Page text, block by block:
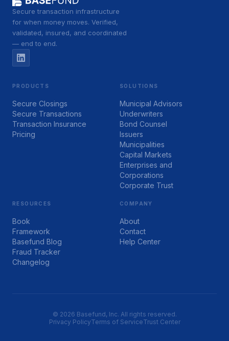
Secure transaction infrastructure
for when money moves. Verified,
validated, insured, and coordinated
— end to end.
PRODUCTS
Secure Closings
Secure Transactions
Transaction Insurance
Pricing
SOLUTIONS
Municipal Advisors
Underwriters
Bond Counsel
Issuers
Municipalities
Capital Markets
Enterprises and
Corporations
Corporate Trust
RESOURCES
Book
Framework
Basefund Blog
Fraud Tracker
Changelog
COMPANY
About
Contact
Help Center
© 2026 Basefund, Inc. All rights reserved.
Privacy PolicyTerms of ServiceTrust Center